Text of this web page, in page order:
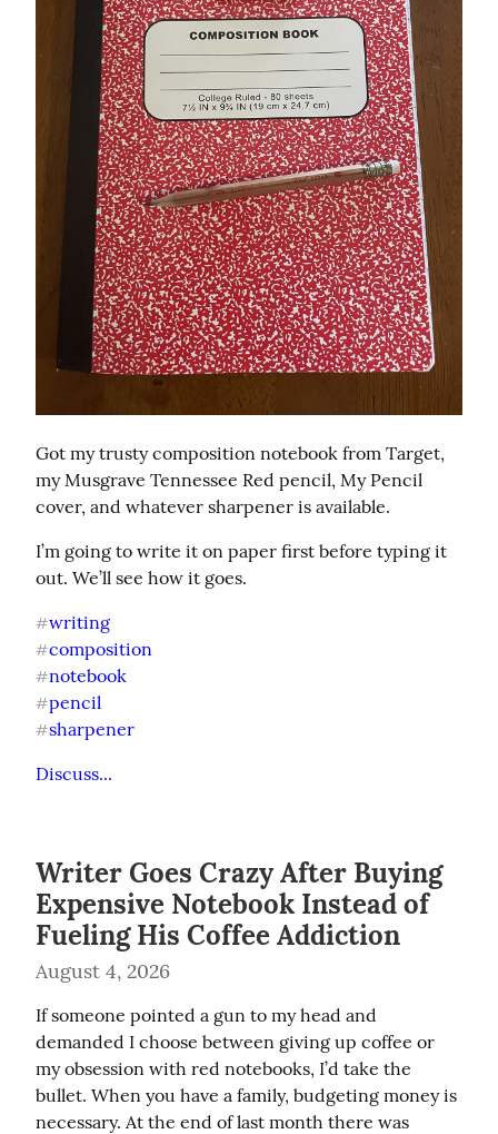
Got my trusty composition notebook from Target,
my Musgrave Tennessee Red pencil, My Pencil
cover, and whatever sharpener is available.
I’m going to write it on paper first before typing it
out. We’ll see how it goes.
#writing
#composition
#notebook
#pencil
#sharpener
Discuss...
Writer Goes Crazy After Buying
Expensive Notebook Instead of
Fueling His Coffee Addiction
August 4, 2026
If someone pointed a gun to my head and
demanded I choose between giving up coffee or
my obsession with red notebooks, I’d take the
bullet. When you have a family, budgeting money is
necessary. At the end of last month there was